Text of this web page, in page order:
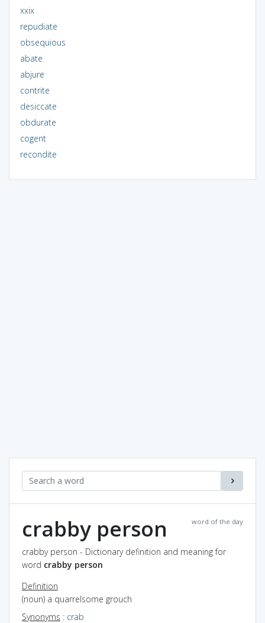
xxix
repudiate
obsequious
abate
abjure
contrite
desiccate
obdurate
cogent
recondite
word of the day
crabby person
crabby person - Dictionary definition and meaning for
word crabby person
Definition
(noun) a quarrelsome grouch
Synonyms : crab